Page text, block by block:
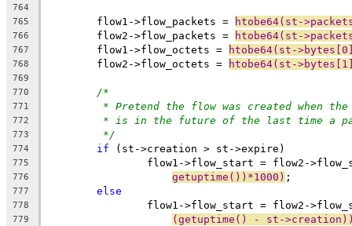
764
765
	flow1->flow_packets =
htobe64(st-
766
	flow2->flow_packets =
htobe64(st-
767
	flow1->flow_octets =
htobe64(st-
768
	flow2->flow_octets =
htobe64(st-
769
770
/*
771 * Pretend the flow was created when the
772 * is in the future of the last time a
773 */
774 if (st->creation > st->expire)
775
flow1->flow_start = flow2-
776 getuptime())*1000) ;
777 else
778
flow1->flow_start = flow2-
779 (getuptime() - st-